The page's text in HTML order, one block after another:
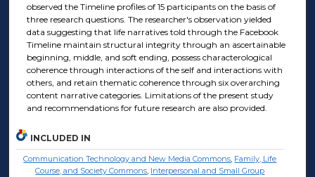
observed the Timeline profiles of 15 participants on the basis of
three research questions. The researcher's observation yielded
data suggesting that life narratives told through the Facebook
Timeline maintain structural integrity through an ascertainable
beginning, middle, and soft ending, possess characterological
coherence through interactions of the self and interactions with
others, and retain thematic coherence through six overarching
content narrative categories. Limitations of the present study
and recommendations for future research are also provided.
INCLUDED IN
Communication Technology and New Media Commons, Family, Life
Course, and Society Commons, Interpersonal and Small Group